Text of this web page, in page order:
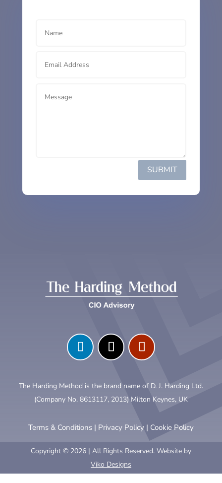
SUBMIT
The Harding Method is the brand name of D. J. Harding Ltd.
(Company No. 8613117, 2013) Milton Keynes, UK
Terms & Conditions | Privacy Policy | Cookie Policy
Copyright © 2026 | All Rights Reserved. Website by
Viko Designs